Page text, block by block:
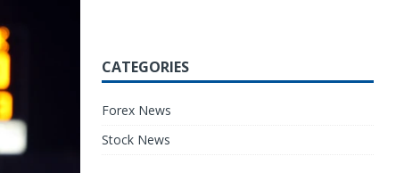
CATEGORIES
Forex News
Stock News